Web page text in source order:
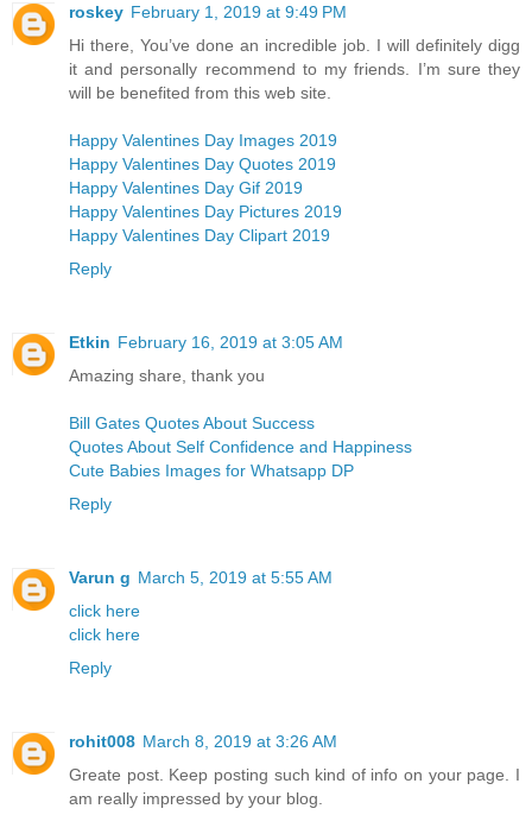
roskey February 1, 2019 at 9:49 PM
Hi there, You’ve done an incredible job. I will definitely digg
it and personally recommend to my friends. I’m sure they
will be benefited from this web site.
Happy Valentines Day Images 2019
Happy Valentines Day Quotes 2019
Happy Valentines Day Gif 2019
Happy Valentines Day Pictures 2019
Happy Valentines Day Clipart 2019
Reply
Etkin February 16, 2019 at 3:05 AM
Amazing share, thank you
Bill Gates Quotes About Success
Quotes About Self Confidence and Happiness
Cute Babies Images for Whatsapp DP
Reply
Varun g March 5, 2019 at 5:55 AM
click here
click here
Reply
rohit008 March 8, 2019 at 3:26 AM
Greate post. Keep posting such kind of info on your page. I
am really impressed by your blog.